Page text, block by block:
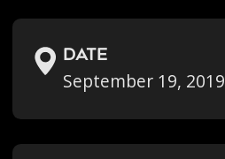
Date
September 19, 2019